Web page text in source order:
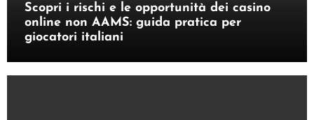
Scopri i rischi e le opportunità dei casino
online non AAMS: guida pratica per
giocatori italiani